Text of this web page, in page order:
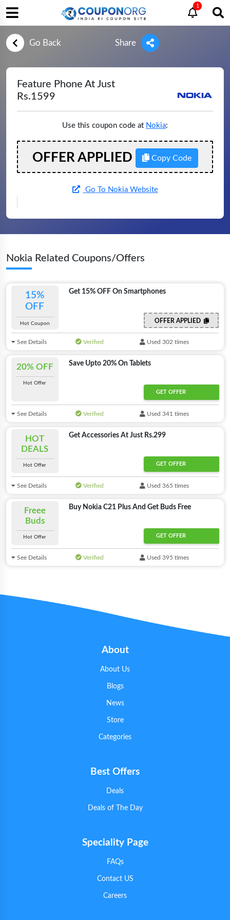
1
Go Back Share
Feature Phone At Just
Rs.1599
Use this coupon code at Nokia:
OFFER APPLIED Copy Code
Go To Nokia Website
Nokia Related Coupons/Offers
15%
OFF
Hot Coupon
Get 15% OFF On Smartphones
OFFER APPLIED
See Details Verified Used 302 times
20% OFF
Hot Offer
Save Upto 20% On Tablets
GET OFFER
See Details Verified Used 341 times
HOT
DEALS
Hot Offer
Get Accessories At Just Rs.299
GET OFFER
See Details Verified Used 365 times
Freee
Buds
Hot Offer
Buy Nokia C21 Plus And Get Buds Free
GET OFFER
See Details Verified Used 395 times
About
About Us
Blogs
News
Store
Categories
Best Offers
Deals
Deals of The Day
Speciality Page
FAQs
Contact US
Careers